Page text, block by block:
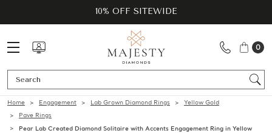
10% OFF SITEWIDE
0
Home Engagement Lab Grown Diamond Rings
Yellow Gold
Pave Rings
Pear Lab Created Diamond Solitaire with Accents Engagement Ring in Yellow